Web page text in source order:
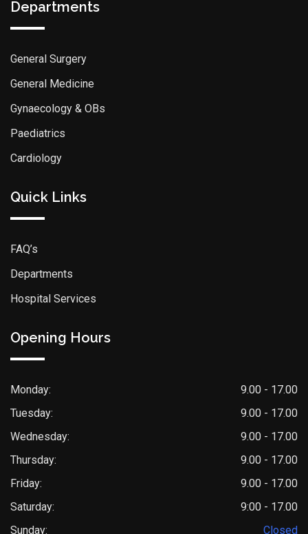
Departments
General Surgery
General Medicine
Gynaecology & OBs
Paediatrics
Cardiology
Quick Links
FAQ’s
Departments
Hospital Services
Opening Hours
Monday:
9.00 - 17.00
Tuesday:
9.00 - 17.00
Wednesday:
9.00 - 17.00
Thursday:
9.00 - 17.00
Friday:
9.00 - 17.00
Saturday:
9:00 - 17.00
Sunday:
Closed